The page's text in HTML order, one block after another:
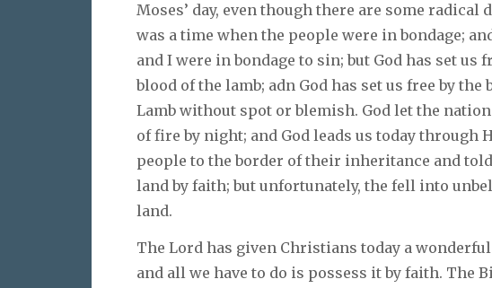
Moses’ day, even though there are some radical
was a time when the people were in bondage;
and I were in bondage to sin; but God has set us
blood of the lamb; adn God has set us free by the
Lamb without spot or blemish. God let the
of fire by night; and God leads us today through
people to the border of their inheritance and
land by faith; but unfortunately, the fell into
land.
The Lord has given Christians today a
and all we have to do is possess it by faith. The